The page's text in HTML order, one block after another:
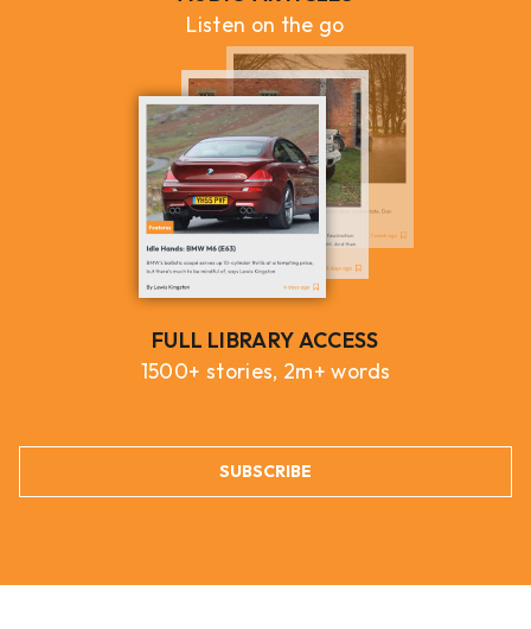
Listen on the go
FULL LIBRARY ACCESS
1500+ stories, 2m+ words
SUBSCRIBE